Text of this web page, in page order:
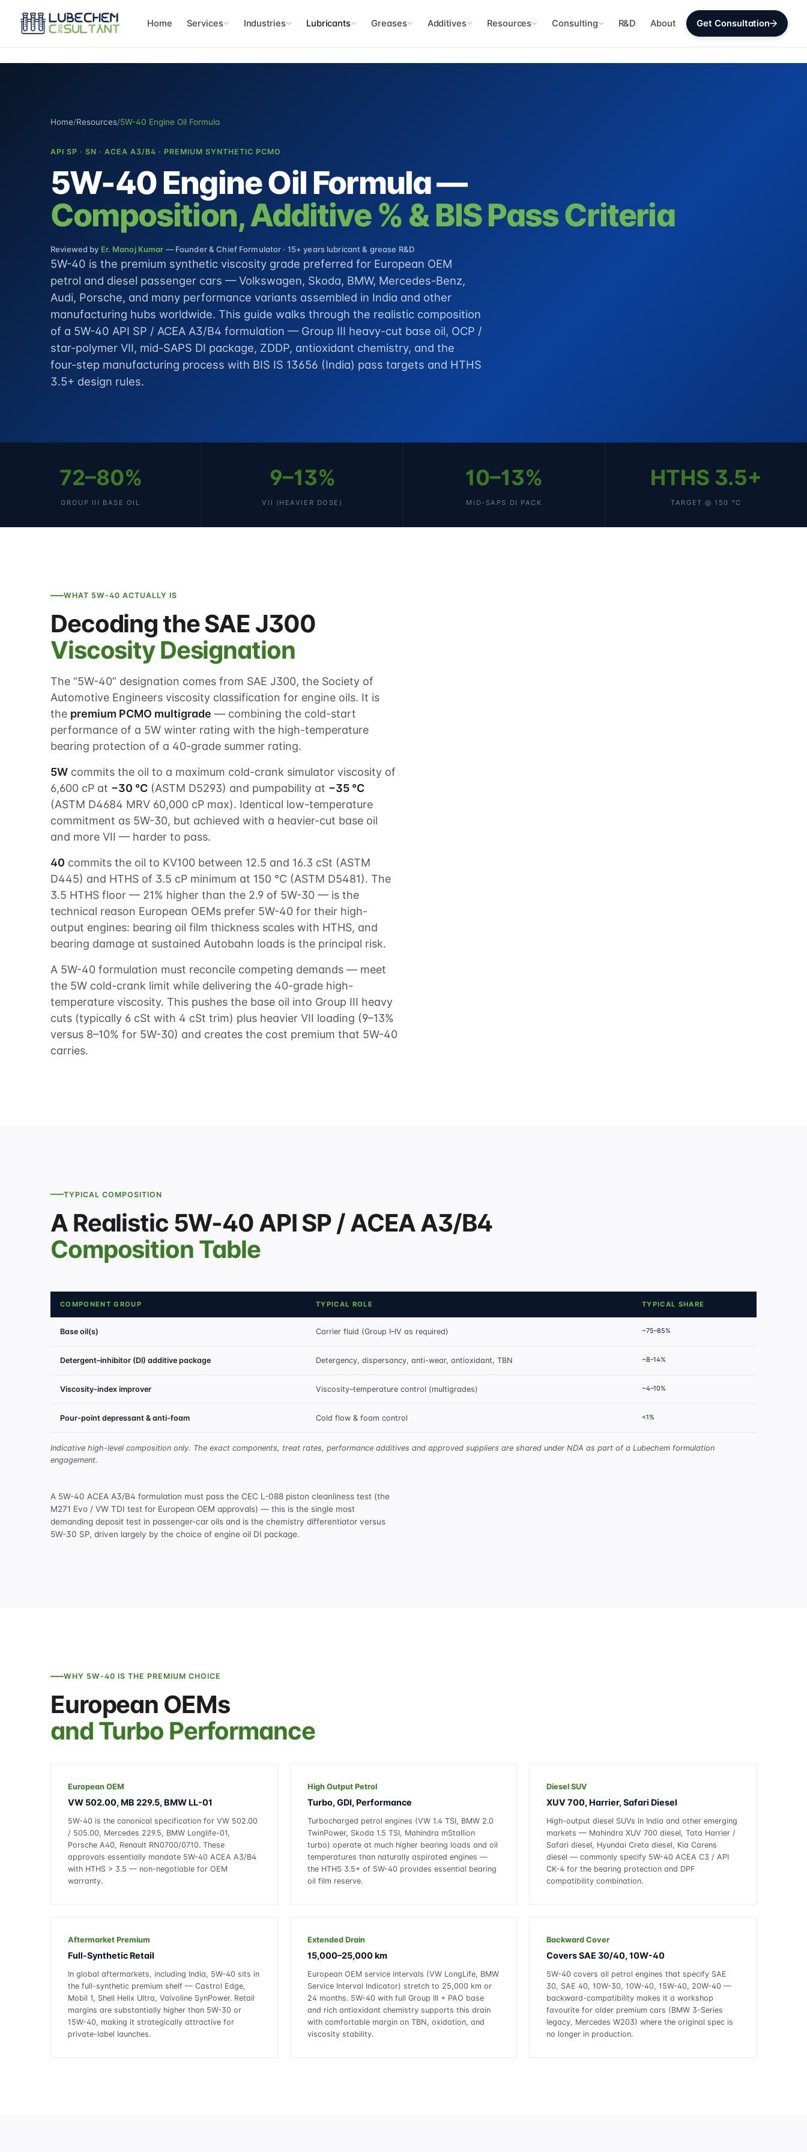
Home Services Industries Lubricants Greases Additives Resources Consulting R&D About Get Consultation
Home/Resources/5W-40 Engine Oil Formula
API SP · SN · ACEA A3/B4 · PREMIUM SYNTHETIC PCMO
5W-40 Engine Oil Formula —
Composition, Additive % & BIS Pass Criteria
Reviewed by Er. Manoj Kumar — Founder & Chief Formulator · 15+ years lubricant & grease R&D
5W-40 is the premium synthetic viscosity grade preferred for European OEM
petrol and diesel passenger cars — Volkswagen, Skoda, BMW, Mercedes-Benz,
Audi, Porsche, and many performance variants assembled in India and other
manufacturing hubs worldwide. This guide walks through the realistic composition
of a 5W-40 API SP / ACEA A3/B4 formulation — Group III heavy-cut base oil, OCP /
star-polymer VII, mid-SAPS DI package, ZDDP, antioxidant chemistry, and the
four-step manufacturing process with BIS IS 13656 (India) pass targets and HTHS
3.5+ design rules.
72–80%
GROUP III BASE OIL
9–13%
VII (HEAVIER DOSE)
10–13%
MID-SAPS DI PACK
HTHS 3.5+
TARGET @ 150 °C
WHAT 5W-40 ACTUALLY IS
Decoding the SAE J300
Viscosity Designation
The “5W-40” designation comes from SAE J300, the Society of
Automotive Engineers viscosity classification for engine oils. It is
the premium PCMO multigrade — combining the cold-start
performance of a 5W winter rating with the high-temperature
bearing protection of a 40-grade summer rating.
5W commits the oil to a maximum cold-crank simulator viscosity of
6,600 cP at −30 °C (ASTM D5293) and pumpability at −35 °C
(ASTM D4684 MRV 60,000 cP max). Identical low-temperature
commitment as 5W-30, but achieved with a heavier-cut base oil
and more VII — harder to pass.
40 commits the oil to KV100 between 12.5 and 16.3 cSt (ASTM
D445) and HTHS of 3.5 cP minimum at 150 °C (ASTM D5481). The
3.5 HTHS floor — 21% higher than the 2.9 of 5W-30 — is the
technical reason European OEMs prefer 5W-40 for their high-
output engines: bearing oil film thickness scales with HTHS, and
bearing damage at sustained Autobahn loads is the principal risk.
A 5W-40 formulation must reconcile competing demands — meet
the 5W cold-crank limit while delivering the 40-grade high-
temperature viscosity. This pushes the base oil into Group III heavy
cuts (typically 6 cSt with 4 cSt trim) plus heavier VII loading (9–13%
versus 8–10% for 5W-30) and creates the cost premium that 5W-40
carries.
TYPICAL COMPOSITION
A Realistic 5W-40 API SP / ACEA A3/B4
Composition Table
COMPONENT GROUP TYPICAL ROLE TYPICAL SHARE
Base oil(s) Carrier fluid (Group I–IV as required) ~75–85%
Detergent–inhibitor (DI) additive package Detergency, dispersancy, anti-wear, antioxidant, TBN ~8–14%
Viscosity-index improver Viscosity–temperature control (multigrades) ~4–10%
Pour-point depressant & anti-foam Cold flow & foam control <1%
Indicative high-level composition only. The exact components, treat rates, performance additives and approved suppliers are shared under NDA as part of a Lubechem formulation
engagement.
A 5W-40 ACEA A3/B4 formulation must pass the CEC L-088 piston cleanliness test (the
M271 Evo / VW TDI test for European OEM approvals) — this is the single most
demanding deposit test in passenger-car oils and is the chemistry differentiator versus
5W-30 SP, driven largely by the choice of engine oil DI package.
WHY 5W-40 IS THE PREMIUM CHOICE
European OEMs
and Turbo Performance
European OEM
VW 502.00, MB 229.5, BMW LL-01
5W-40 is the canonical specification for VW 502.00
/ 505.00, Mercedes 229.5, BMW Longlife-01,
Porsche A40, Renault RN0700/0710. These
approvals essentially mandate 5W-40 ACEA A3/B4
with HTHS > 3.5 — non-negotiable for OEM
warranty.
High Output Petrol
Turbo, GDI, Performance
Turbocharged petrol engines (VW 1.4 TSI, BMW 2.0
TwinPower, Skoda 1.5 TSI, Mahindra mStallion
turbo) operate at much higher bearing loads and oil
temperatures than naturally aspirated engines —
the HTHS 3.5+ of 5W-40 provides essential bearing
oil film reserve.
Diesel SUV
XUV 700, Harrier, Safari Diesel
High-output diesel SUVs in India and other emerging
markets — Mahindra XUV 700 diesel, Tata Harrier /
Safari diesel, Hyundai Creta diesel, Kia Carens
diesel — commonly specify 5W-40 ACEA C3 / API
CK-4 for the bearing protection and DPF
compatibility combination.
Aftermarket Premium
Full-Synthetic Retail
In global aftermarkets, including India, 5W-40 sits in
the full-synthetic premium shelf — Castrol Edge,
Mobil 1, Shell Helix Ultra, Valvoline SynPower. Retail
margins are substantially higher than 5W-30 or
15W-40, making it strategically attractive for
private-label launches.
Extended Drain
15,000–25,000 km
European OEM service intervals (VW LongLife, BMW
Service Interval Indicator) stretch to 25,000 km or
24 months. 5W-40 with full Group III + PAO base
and rich antioxidant chemistry supports this drain
with comfortable margin on TBN, oxidation, and
viscosity stability.
Backward Cover
Covers SAE 30/40, 10W-40
5W-40 covers all petrol engines that specify SAE
30, SAE 40, 10W-30, 10W-40, 15W-40, 20W-40 —
backward-compatibility makes it a workshop
favourite for older premium cars (BMW 3-Series
legacy, Mercedes W203) where the original spec is
no longer in production.